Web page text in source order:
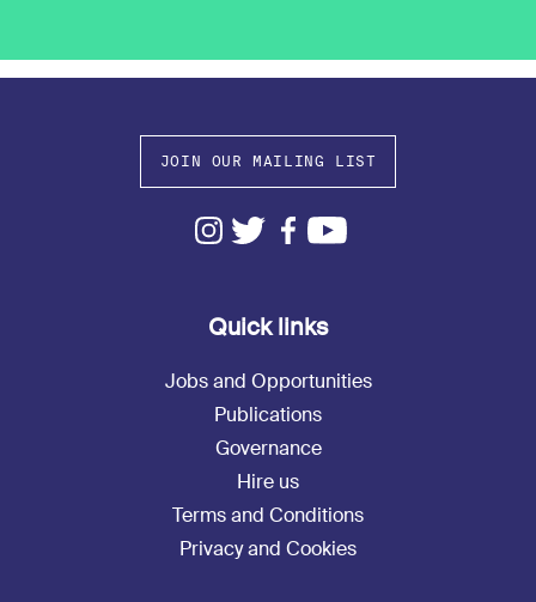
JOIN OUR MAILING LIST
Quick links
Jobs and Opportunities
Publications
Governance
Hire us
Terms and Conditions
Privacy and Cookies